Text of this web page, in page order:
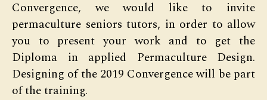
Convergence, we would like to invite
permaculture seniors tutors, in order to allow
you to present your work and to get the
Diploma in applied Permaculture Design.
Designing of the 2019 Convergence will be part
of the training.